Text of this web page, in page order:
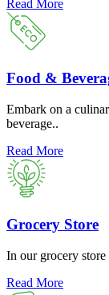
Read More
Food &
Embark on a
beverage..
Read More
Grocery Store
In our grocery
Read More